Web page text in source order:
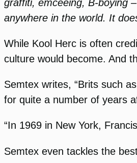
graffiti, emceeing, B-boying
anywhere in the world. It
While Kool Herc is often
culture would become. And
Semtex writes, “Brits such
for quite a number of years
“In 1969 in New York,
Semtex even tackles the